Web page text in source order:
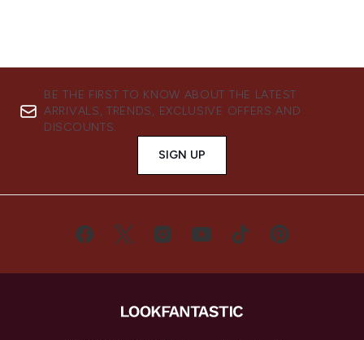
BE THE FIRST TO KNOW ABOUT THE LATEST
ARRIVALS, TRENDS, EXCLUSIVE OFFERS AND
DISCOUNTS.
SIGN UP